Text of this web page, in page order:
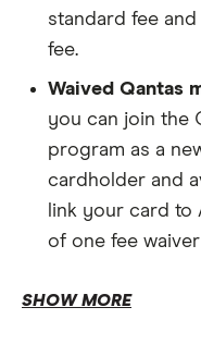
Qantas Club
Lounge passes.
standard fee and
fee.
Waived Qantas
you can join the
program as a
cardholder and
link your card to
of one fee
SHOW MORE